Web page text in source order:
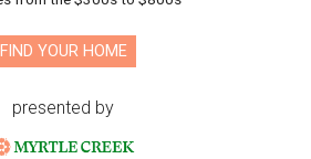
FIND YOUR HOME
presented by